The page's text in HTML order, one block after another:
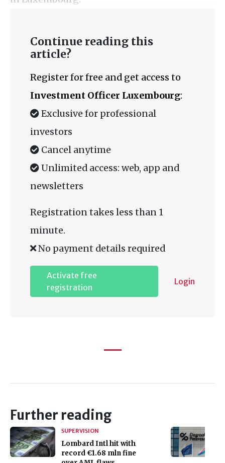
Continue reading this
article?
Register for free and get access to
Investment Officer Luxembourg:
Exclusive for professional
investors
Cancel anytime
Unlimited access: web, app and
newsletters
Registration takes less than 1
minute.
No payment details required
Activate free
registration
Login
Further reading
SUPERVISION
Lombard Intl hit with
record €1.68 mln fine